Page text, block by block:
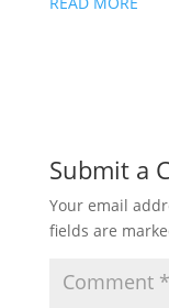
Submit a
Your email
fields are